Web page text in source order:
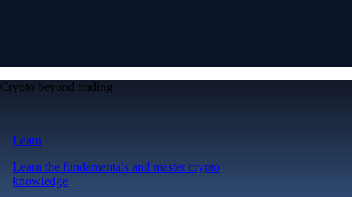
Crypto beyond trading
Learn
Learn the fundamentals and master crypto
knowledge